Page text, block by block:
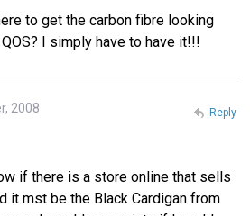
to get the carbon fibre looking
I simply have to have it!!!
2008
if there is a store online that sells
it mst be the Black Cardigan from
Reply